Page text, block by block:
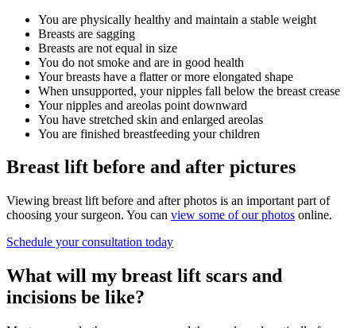
You are physically healthy and maintain a stable weight
Breasts are sagging
Breasts are not equal in size
You do not smoke and are in good health
Your breasts have a flatter or more elongated shape
When unsupported, your nipples fall below the breast crease
Your nipples and areolas point downward
You have stretched skin and enlarged areolas
You are finished breastfeeding your children
Breast lift before and after pictures
Viewing breast lift before and after photos is an important part of
choosing your surgeon. You can view some of our photos online.
Schedule your consultation today
What will my breast lift scars and
incisions be like?